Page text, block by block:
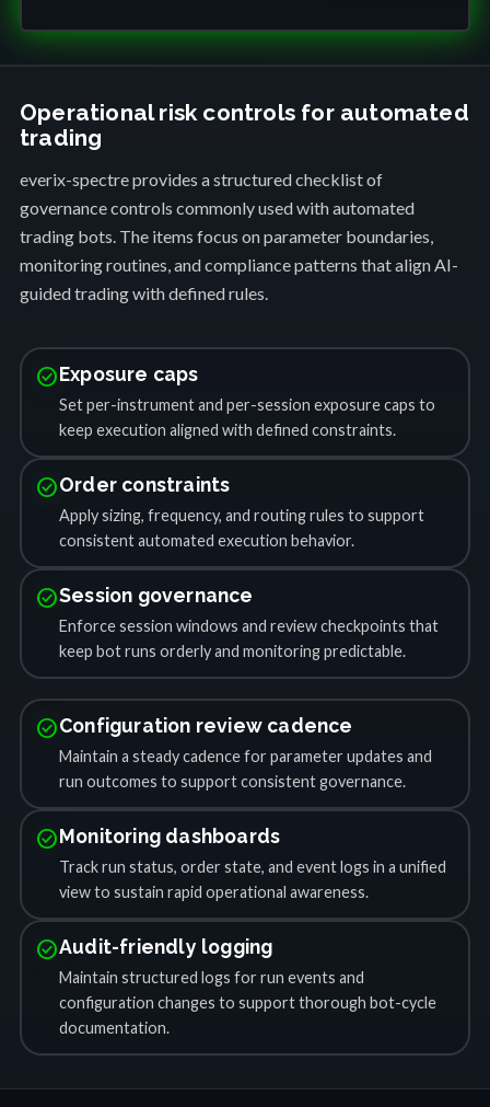
Operational risk controls for automated
trading
everix-spectre provides a structured checklist of
governance controls commonly used with automated
trading bots. The items focus on parameter boundaries,
monitoring routines, and compliance patterns that align AI-
guided trading with defined rules.
check_circleExposure caps
Set per-instrument and per-session exposure caps to
keep execution aligned with defined constraints.
check_circleOrder constraints
Apply sizing, frequency, and routing rules to support
consistent automated execution behavior.
check_circleSession governance
Enforce session windows and review checkpoints that
keep bot runs orderly and monitoring predictable.
check_circleConfiguration review cadence
Maintain a steady cadence for parameter updates and
run outcomes to support consistent governance.
check_circleMonitoring dashboards
Track run status, order state, and event logs in a unified
view to sustain rapid operational awareness.
check_circleAudit-friendly logging
Maintain structured logs for run events and
configuration changes to support thorough bot-cycle
documentation.